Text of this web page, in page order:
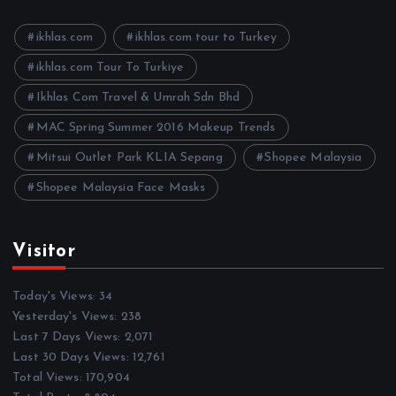
e
ikhlas.com ikhlas.com tour to Turkey
ikhlas.com Tour To Turkiye
Ikhlas Com Travel & Umrah Sdn Bhd
MAC Spring Summer 2016 Makeup Trends
Mitsui Outlet Park KLIA Sepang Shopee Malaysia
Shopee Malaysia Face Masks
Visitor
Today's Views: 34
Yesterday's Views: 238
Last 7 Days Views: 2,071
Last 30 Days Views: 12,761
Total Views: 170,904